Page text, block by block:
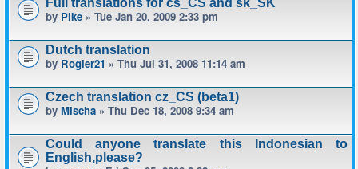
Full translations for cs_CS and sk_SK
by Pike » Tue Jan 20, 2009 2:33 pm
Dutch translation
by Rogier21 » Thu Jul 31, 2008 11:14 am
Czech translation cz_CS (beta1)
by Mischa » Thu Dec 18, 2008 9:34 am
Could anyone translate this Indonesian to
English,please?